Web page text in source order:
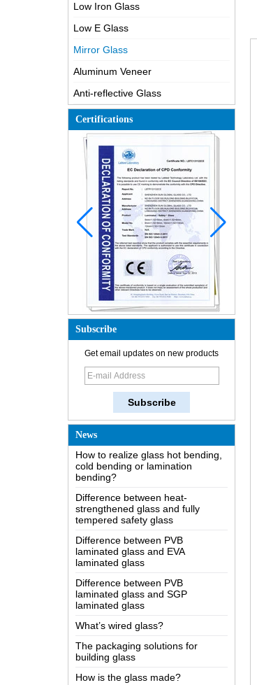
Low Iron Glass
Low E Glass
Mirror Glass
Aluminum Veneer
Anti-reflective Glass
Certifications
Subscribe
Get email updates on new products
News
How is the glass made?
The most comprehensive
knowledge of the LOW-E glass
Possible causes of defects in
laminated glass and solutions
How to realize glass hot bending,
cold bending or lamination
bending?
Difference between heat-
strengthened glass and fully
tempered safety glass
Difference between PVB
laminated glass and EVA
laminated glass
Difference between PVB
laminated glass and SGP
laminated glass
What’s wired glass?
The packaging solutions for
building glass
How is the glass made?
How does a two way mirror work?